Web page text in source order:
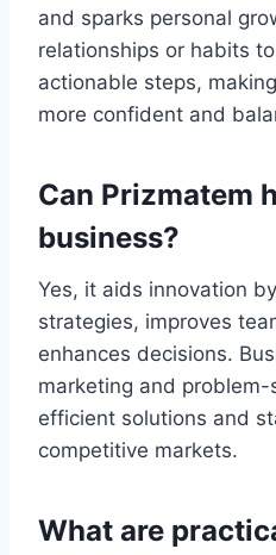
and sparks personal
relationships or habits
actionable steps,
more confident and
Can Prizmatem
business?
Yes, it aids innovation
strategies, improves
enhances decisions.
marketing and
efficient solutions and
competitive markets.
What are